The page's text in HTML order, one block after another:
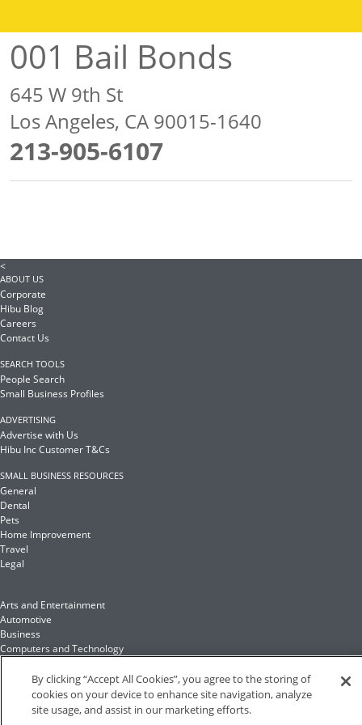
001 Bail Bonds
645 W 9th St
Los Angeles, CA 90015-1640
213-905-6107
<
ABOUT US
Corporate
Hibu Blog
Careers
Contact Us
SEARCH TOOLS
People Search
Small Business Profiles
ADVERTISING
Advertise with Us
Hibu Inc Customer T&Cs
SMALL BUSINESS RESOURCES
General
Dental
Pets
Home Improvement
Travel
Legal
Arts and Entertainment
Automotive
Business
Computers and Technology
Food and Drink
Health and Fitness
By clicking “Accept All Cookies”, you agree to the storing of
cookies on your device to enhance site navigation, analyze
site usage, and assist in our marketing efforts.